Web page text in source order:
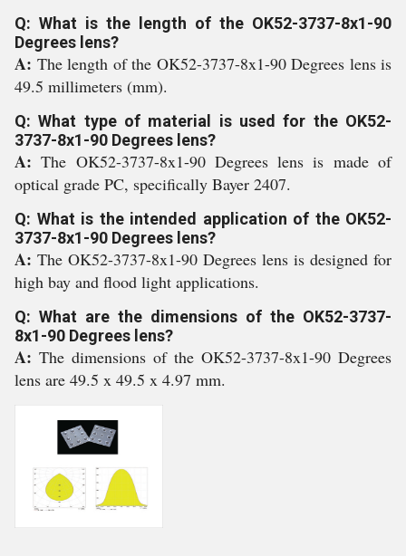
Q: What is the length of the OK52-3737-8x1-90
Degrees lens?
A: The length of the OK52-3737-8x1-90 Degrees lens is
49.5 millimeters (mm).
Q: What type of material is used for the OK52-
3737-8x1-90 Degrees lens?
A:The OK52-3737-8x1-90 Degrees lens is made of
optical grade PC, specifically Bayer 2407.
Q: What is the intended application of the OK52-
3737-8x1-90 Degrees lens?
A: The OK52-3737-8x1-90 Degrees lens is designed for
high bay and flood light applications.
Q: What are the dimensions of the OK52-3737-
8x1-90 Degrees lens?
A: The dimensions of the OK52-3737-8x1-90 Degrees
lens are 49.5 x 49.5 x 4.97 mm.